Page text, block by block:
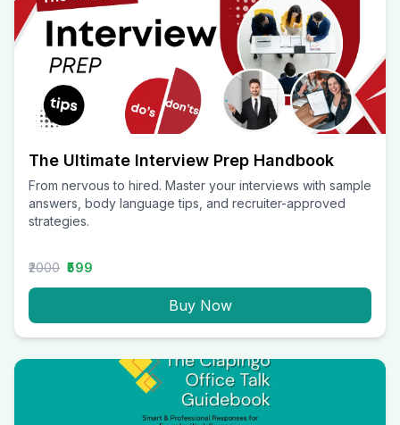
The Ultimate Interview Prep Handbook
From nervous to hired. Master your interviews with sample
answers, body language tips, and recruiter-approved
strategies.
₹2000 ₹599
Buy Now